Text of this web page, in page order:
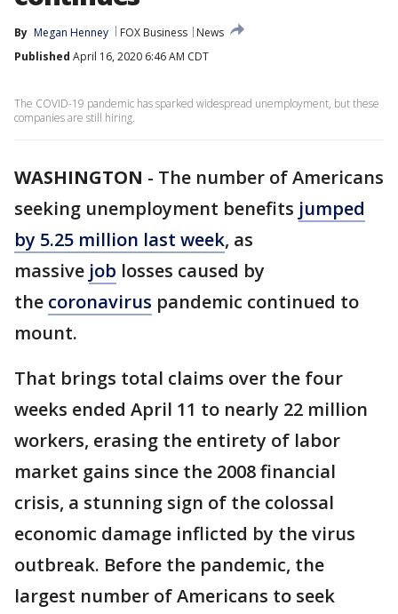
By Megan Henney FOX Business
News
Published April 16, 2020 6:46 AM CDT
The COVID-19 pandemic has sparked widespread unemployment, but these
companies are still hiring.
WASHINGTON - The number of Americans
seeking unemployment benefits jumped
by 5.25 million last week, as
massive job losses caused by
the coronavirus pandemic continued to
mount.
That brings total claims over the four
weeks ended April 11 to nearly 22 million
workers, erasing the entirety of labor
market gains since the 2008 financial
crisis, a stunning sign of the colossal
economic damage inflicted by the virus
outbreak. Before the pandemic, the
largest number of Americans to seek